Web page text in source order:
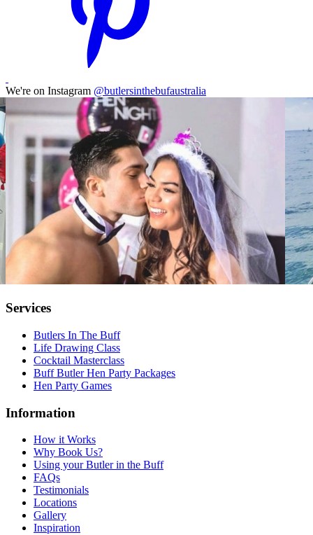
We're on Instagram @butlersinthebufaustralia
Services
Butlers In The Buff
Life Drawing Class
Cocktail Masterclass
Buff Butler Hen Party Packages
Hen Party Games
Information
How it Works
Why Book Us?
Using your Butler in the Buff
FAQs
Testimonials
Locations
Gallery
Inspiration